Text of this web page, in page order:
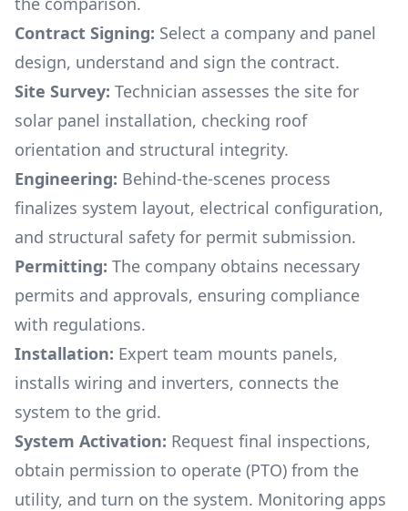
Contract Signing: Select a company and panel
design, understand and sign the contract.
Site Survey: Technician assesses the site for
solar panel installation, checking roof
orientation and structural integrity.
Engineering: Behind-the-scenes process
finalizes system layout, electrical configuration,
and structural safety for permit submission.
Permitting: The company obtains necessary
permits and approvals, ensuring compliance
with regulations.
Installation: Expert team mounts panels,
installs wiring and inverters, connects the
system to the grid.
System Activation: Request final inspections,
obtain permission to operate (PTO) from the
utility, and turn on the system. Monitoring apps